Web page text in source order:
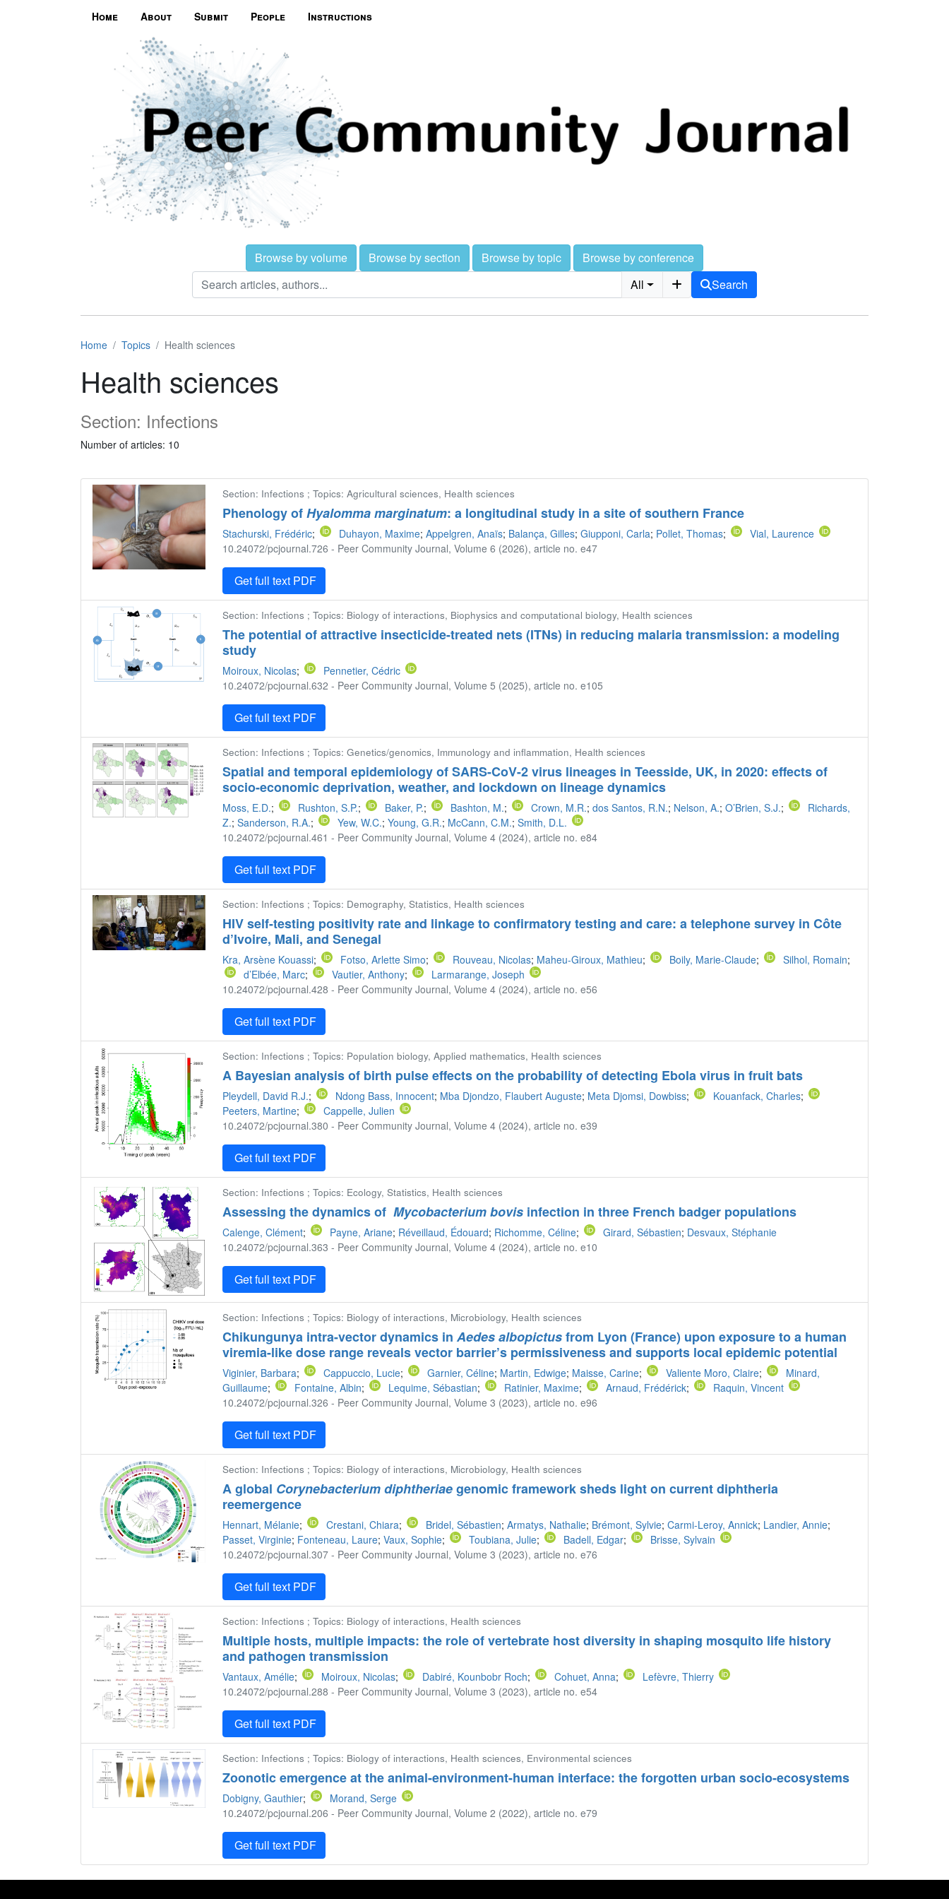
Home About Submit People Instructions
Browse by volume Browse by section Browse by topic
Browse by conference
All
Search
Home Topics Health sciences
Health sciences
Section: Infections
Number of articles: 10
Section: Infections ; Topics: Agricultural sciences, Health sciences
Phenology ofHyalomma marginatum: a longitudinal study in a site of southern France
Stachurski, Frédéric; Duhayon, Maxime; Appelgren, Anaïs; Balança, Gilles; Giupponi, Carla; Pollet, Thomas;
Vial, Laurence
10.24072/pcjournal.726 - Peer Community Journal, Volume 6 (2026), article no. e47
Get full text PDF
Section: Infections ; Topics: Biology of interactions, Biophysics and computational biology, Health sciences
The potential of attractive insecticide-treated nets (ITNs) in reducing malaria transmission: a modeling
study
Moiroux, Nicolas;
Pennetier, Cédric
10.24072/pcjournal.632 - Peer Community Journal, Volume 5 (2025), article no. e105
Get full text PDF
Section: Infections ; Topics: Genetics/genomics, Immunology and inflammation, Health sciences
Spatial and temporal epidemiology of SARS-CoV-2 virus lineages in Teesside, UK, in 2020: effects of
socio-economic deprivation, weather, and lockdown on lineage dynamics
Moss, E.D.; Rushton, S.P.; Baker, P.; Bashton, M.; Crown, M.R.; dos Santos, R.N.; Nelson, A.; O’Brien, S.J.;
Richards,
Z.; Sanderson, R.A.; Yew, W.C.; Young, G.R.; McCann, C.M.; Smith, D.L.
10.24072/pcjournal.461 - Peer Community Journal, Volume 4 (2024), article no. e84
Get full text PDF
Section: Infections ; Topics: Demography, Statistics, Health sciences
HIV self-testing positivity rate and linkage to confirmatory testing and care: a telephone survey in Côte
d’Ivoire, Mali, and Senegal
Kra, Arsène Kouassi; Fotso, Arlette Simo; Rouveau, Nicolas; Maheu-Giroux, Mathieu; Boily, Marie-Claude; Silhol, Romain;
d’Elbée, Marc; Vautier, Anthony;
Larmarange, Joseph
10.24072/pcjournal.428 - Peer Community Journal, Volume 4 (2024), article no. e56
Get full text PDF
Section: Infections ; Topics: Population biology, Applied mathematics, Health sciences
A Bayesian analysis of birth pulse effects on the probability of detecting Ebola virus in fruit bats
Pleydell, David R.J.; Ndong Bass, Innocent; Mba Djondzo, Flaubert Auguste; Meta Djomsi, Dowbiss; Kouanfack, Charles;
Peeters, Martine;
Cappelle, Julien
10.24072/pcjournal.380 - Peer Community Journal, Volume 4 (2024), article no. e39
Get full text PDF
Section: Infections ; Topics: Ecology, Statistics, Health sciences
Assessing the dynamics ofMycobacterium bovis infection in three French badger populations
Calenge, Clément; Payne, Ariane; Réveillaud, Édouard; Richomme, Céline; Girard, Sébastien; Desvaux, Stéphanie
10.24072/pcjournal.363 - Peer Community Journal, Volume 4 (2024), article no. e10
Get full text PDF
Section: Infections ; Topics: Biology of interactions, Microbiology, Health sciences
Chikungunya intra-vector dynamics inAedes albopictusfrom Lyon (France) upon exposure to a human
viremia-like dose range reveals vector barrier’s permissiveness and supports local epidemic potential
Viginier, Barbara; Cappuccio, Lucie; Garnier, Céline; Martin, Edwige; Maisse, Carine; Valiente Moro, Claire;
Minard,
Guillaume; Fontaine, Albin; Lequime, Sébastian; Ratinier, Maxime; Arnaud, Frédérick;
Raquin, Vincent
10.24072/pcjournal.326 - Peer Community Journal, Volume 3 (2023), article no. e96
Get full text PDF
Section: Infections ; Topics: Biology of interactions, Microbiology, Health sciences
A global Corynebacterium diphtheriaegenomic framework sheds light on current diphtheria
reemergence
Hennart, Mélanie; Crestani, Chiara; Bridel, Sébastien; Armatys, Nathalie; Brémont, Sylvie; Carmi-Leroy, Annick; Landier, Annie;
Passet, Virginie; Fonteneau, Laure; Vaux, Sophie; Toubiana, Julie; Badell, Edgar;
Brisse, Sylvain
10.24072/pcjournal.307 - Peer Community Journal, Volume 3 (2023), article no. e76
Get full text PDF
Section: Infections ; Topics: Biology of interactions, Health sciences
Multiple hosts, multiple impacts: the role of vertebrate host diversity in shaping mosquito life history
and pathogen transmission
Vantaux, Amélie; Moiroux, Nicolas; Dabiré, Kounbobr Roch; Cohuet, Anna;
Lefèvre, Thierry
10.24072/pcjournal.288 - Peer Community Journal, Volume 3 (2023), article no. e54
Get full text PDF
Section: Infections ; Topics: Biology of interactions, Health sciences, Environmental sciences
Zoonotic emergence at the animal-environment-human interface: the forgotten urban socio-ecosystems
Dobigny, Gauthier;
Morand, Serge
10.24072/pcjournal.206 - Peer Community Journal, Volume 2 (2022), article no. e79
Get full text PDF